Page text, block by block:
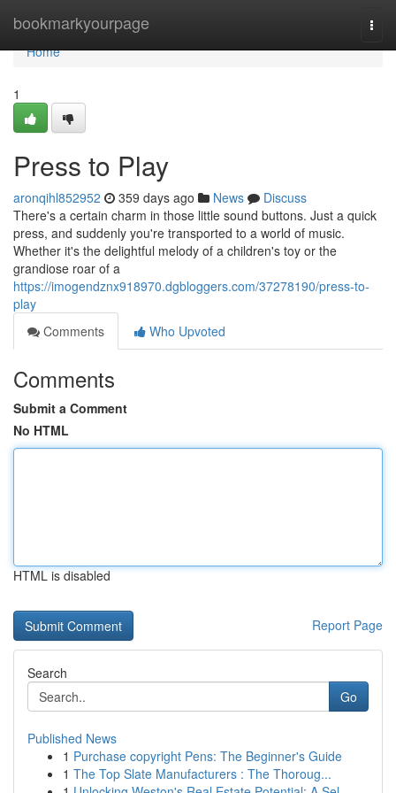
bookmarkyourpage
Home
Home
1
Press to Play
aronqihl852952 359 days ago News
Discuss
There's a certain charm in those little sound buttons. Just a quick
press, and suddenly you're transported to a world of music.
Whether it's the delightful melody of a children's toy or the
grandiose roar of a
https://imogendznx918970.dgbloggers.com/37278190/press-to-
play
Comments
Who Upvoted
Comments
Submit a Comment
No HTML
HTML is disabled
Report Page
Search
Go
Published News
1 Purchase copyright Pens: The Beginner's Guide
1 The Top Slate Manufacturers : The Thoroug...